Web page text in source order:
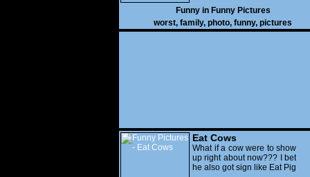
Funny in Funny Pictures
worst, family, photo, funny, pictures
Eat Cows
What if a cow were to show
up right about now??? I bet
he also got sign like Eat Pig